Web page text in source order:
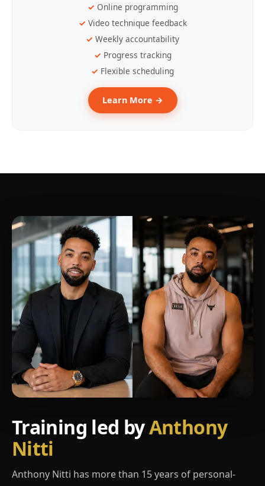
Online programming
Video technique feedback
Weekly accountability
Progress tracking
Flexible scheduling
Learn More →
Training led byAnthony
Nitti
Anthony Nitti has more than 15 years of personal-